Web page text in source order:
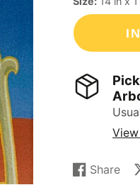
Share
Share
Opens